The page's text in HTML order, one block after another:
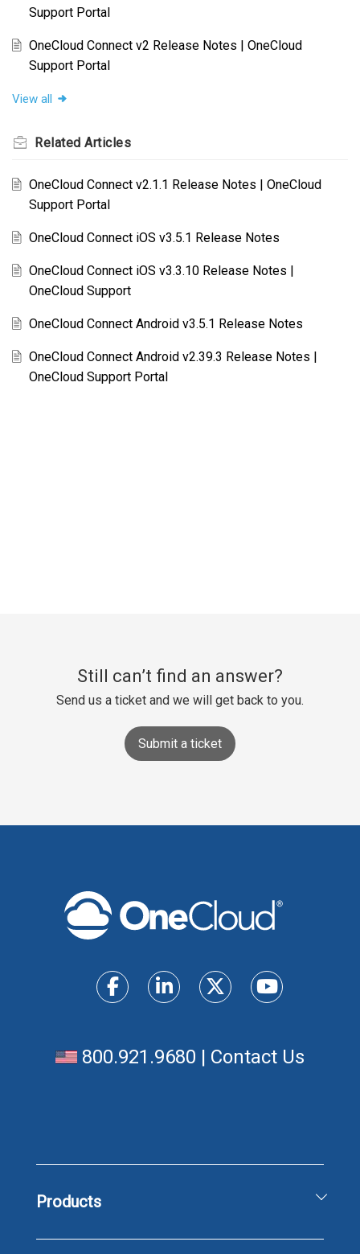
Support Portal
OneCloud Connect v2 Release Notes | OneCloud
Support Portal
View all
Related Articles
OneCloud Connect v2.1.1 Release Notes | OneCloud
Support Portal
OneCloud Connect iOS v3.5.1 Release Notes
OneCloud Connect iOS v3.3.10 Release Notes |
OneCloud Support
OneCloud Connect Android v3.5.1 Release Notes
OneCloud Connect Android v2.39.3 Release Notes |
OneCloud Support Portal
Still can’t find an answer?
Send us a ticket and we will get back to you.
Submit a ticket
800.921.9680 | Contact Us
Products
Unified Communications Solutions